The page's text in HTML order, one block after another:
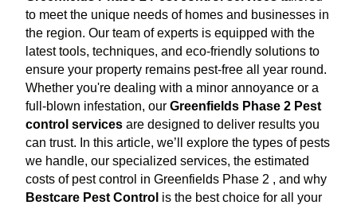
to meet the unique needs of homes and businesses in
the region. Our team of experts is equipped with the
latest tools, techniques, and eco-friendly solutions to
ensure your property remains pest-free all year round.
Whether you're dealing with a minor annoyance or a
full-blown infestation, our Greenfields Phase 2 Pest
control servicesare designed to deliver results you
can trust. In this article, we’ll explore the types of pests
we handle, our specialized services, the estimated
costs of pest control in Greenfields Phase 2 , and why
Bestcare Pest Control is the best choice for all your